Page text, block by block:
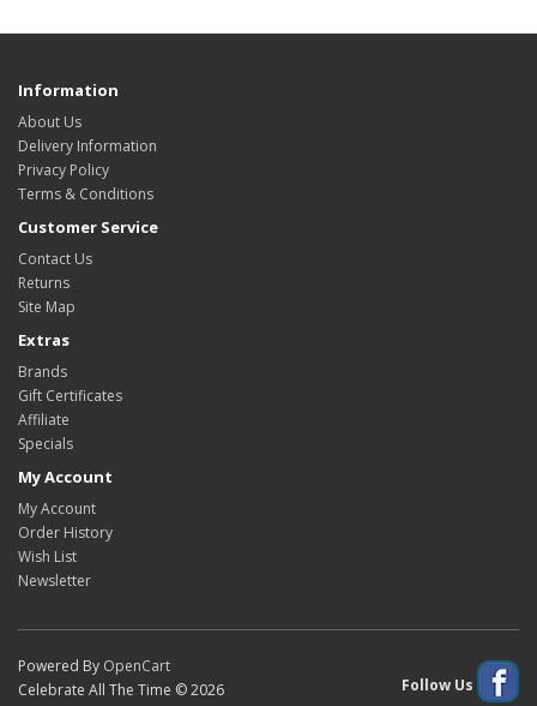
Information
About Us
Delivery Information
Privacy Policy
Terms & Conditions
Customer Service
Contact Us
Returns
Site Map
Extras
Brands
Gift Certificates
Affiliate
Specials
My Account
My Account
Order History
Wish List
Newsletter
Powered By OpenCart
Celebrate All The Time © 2026
Follow Us